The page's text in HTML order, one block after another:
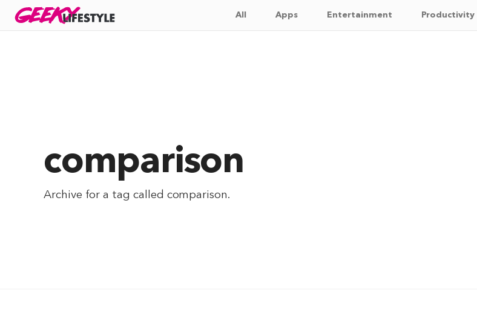
SkipGEEKYLIFESTYLE All Apps Entertainment Productivity
comparison
Archive for a tag called comparison.